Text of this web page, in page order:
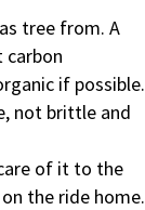
tree from. A
carbon
if possible.
not brittle and
of it to the
the ride home.